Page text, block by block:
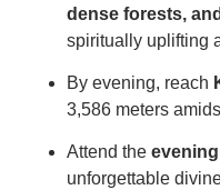
dense forests,
spiritually uplifting
By evening, reach
3,586 meters
Attend the
unforgettable